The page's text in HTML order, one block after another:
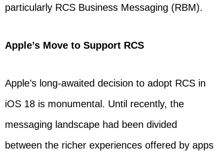
particularly RCS Business Messaging (RBM).
Apple’s Move to Support RCS
Apple’s long-awaited decision to adopt RCS in
iOS 18 is monumental. Until recently, the
messaging landscape had been divided
between the richer experiences offered by apps